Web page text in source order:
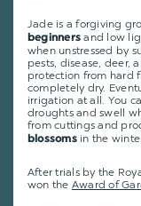
Jade is a forgiving
beginners and low
when unstressed by
pests, disease, deer,
protection from hard
completely dry.
irrigation at all. You
droughts and swell
from cuttings and
blossomsin the
After trials by the
won the Award of